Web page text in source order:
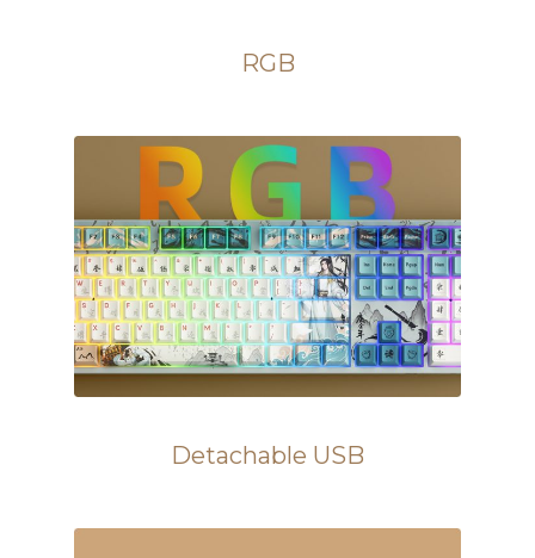
RGB
Detachable USB